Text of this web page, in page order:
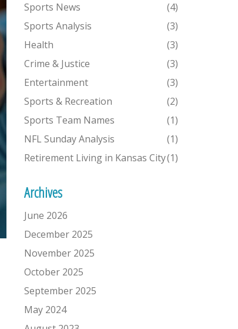
Sports News
(4)
Sports Analysis
(3)
Health
(3)
Crime & Justice
(3)
Entertainment
(3)
Sports & Recreation
(2)
Sports Team Names
(1)
NFL Sunday Analysis
(1)
Retirement Living in Kansas City(1)
Archives
June 2026
December 2025
November 2025
October 2025
September 2025
May 2024